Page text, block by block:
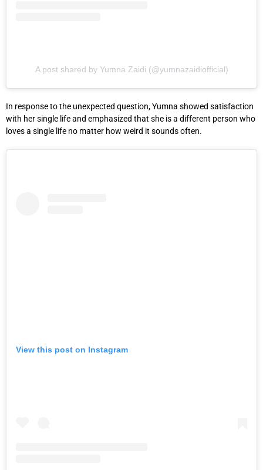
A post shared by Yumna Zaidi (@yumnazaidiofficial)
In response to the unexpected question, Yumna showed satisfaction
with her single life and emphasized that she is a different person who
loves a single life no matter how weird it sounds often.
View this post on Instagram